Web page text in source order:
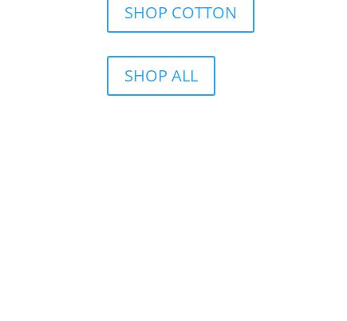
SHOP COTTON
SHOP ALL